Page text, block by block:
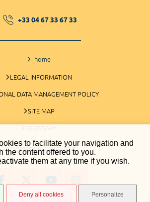
to facilitate your navigation and
the content offered to you.
them at any time if you wish.
Deny all cookies Personalize
+33 04 67 33 67 33
home
LEGAL INFORMATION
DATA MANAGEMENT POLICY
SITE MAP
GLOSSARY
COOKIES MANAGEMENT